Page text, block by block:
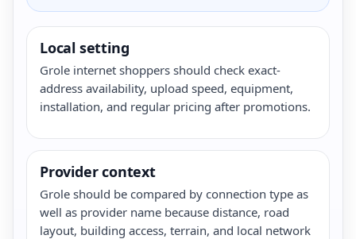
Local setting
Grole internet shoppers should check exact-
address availability, upload speed, equipment,
installation, and regular pricing after promotions.
Provider context
Grole should be compared by connection type as
well as provider name because distance, road
layout, building access, terrain, and local network